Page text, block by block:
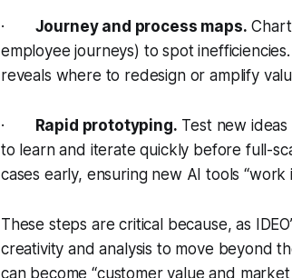
· Journey and process maps.
employee journeys) to spot
reveals where to redesign or amplify
· Rapid prototyping. Test new
to learn and iterate quickly before full-
cases early, ensuring new AI tools
These steps are critical because, as
creativity and analysis to move beyond
can become “customer value and